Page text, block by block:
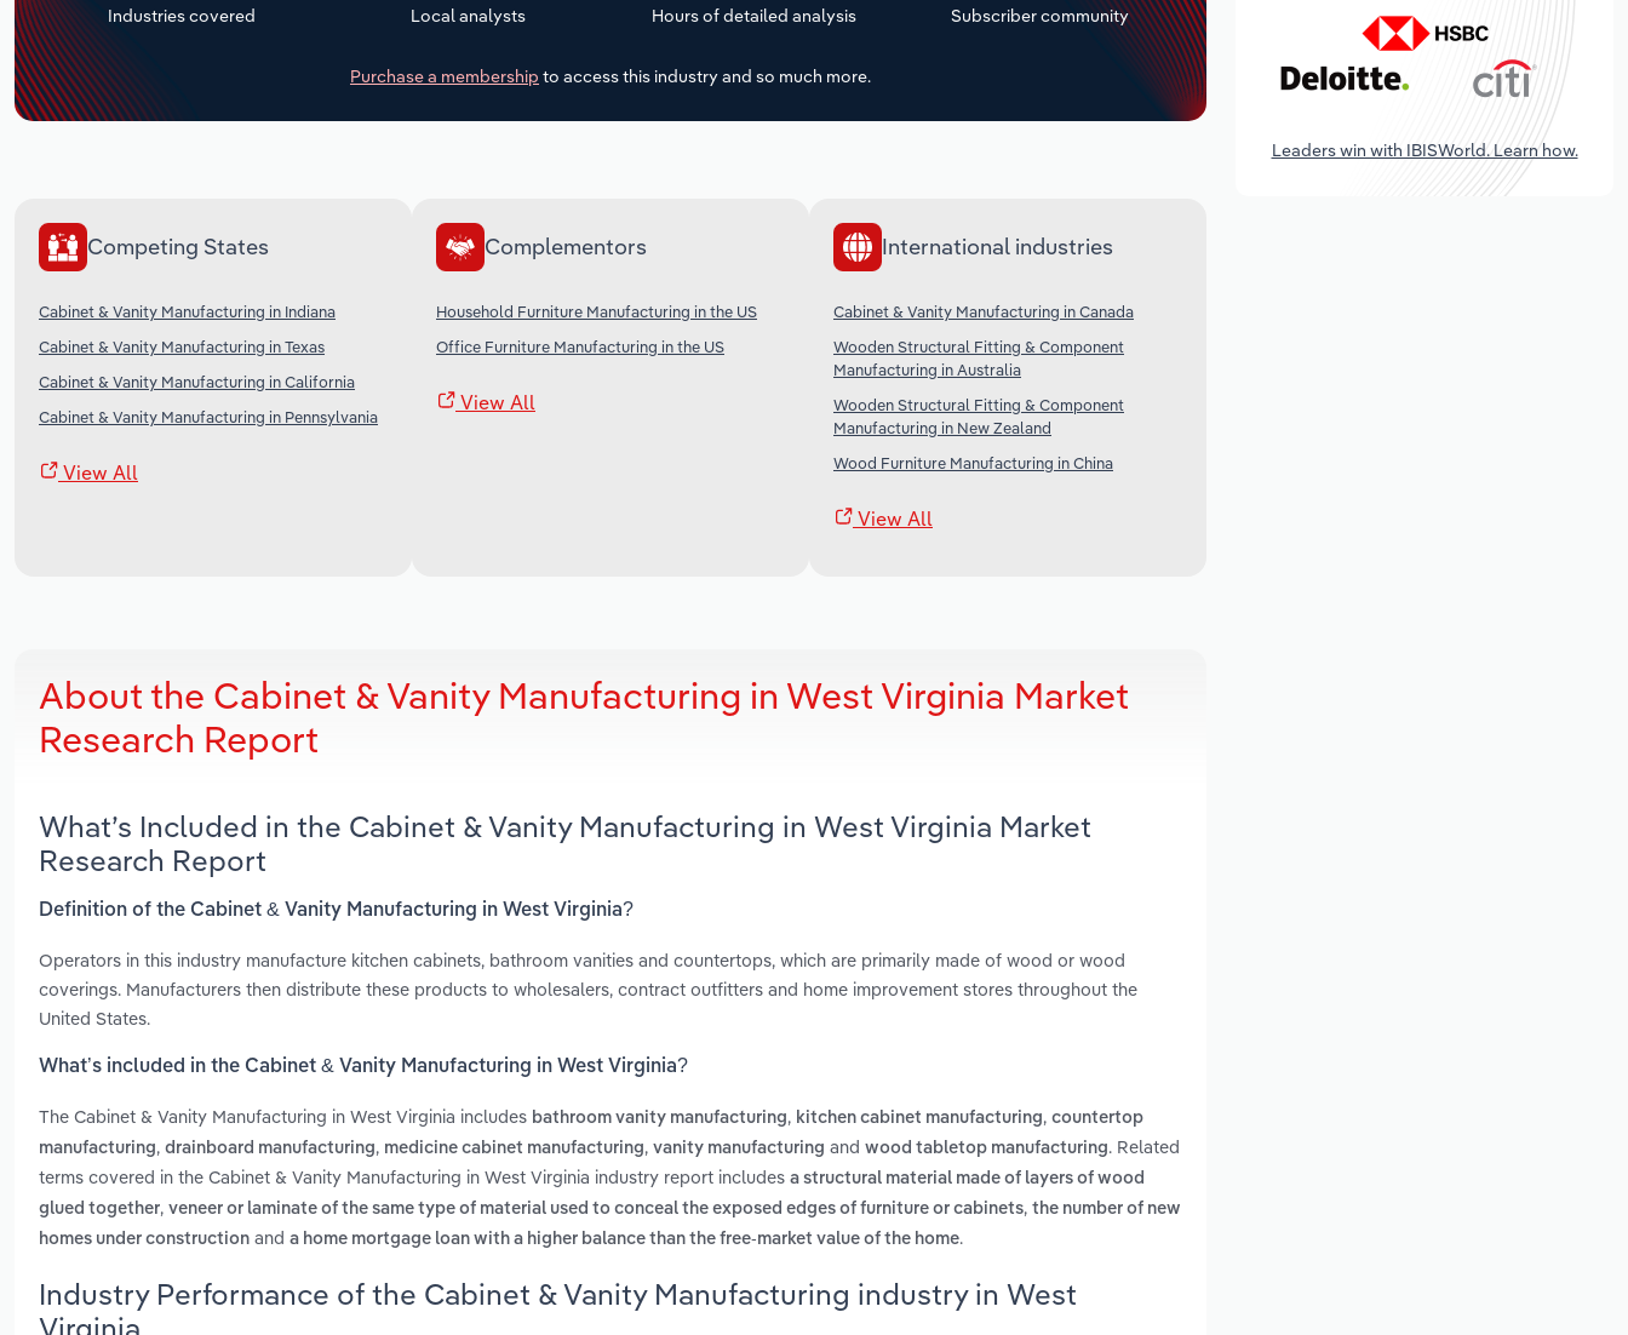
Industries covered Local analysts Hours of detailed analysis Subscriber community
Purchase a membership to access this industry and so much more.
Competing States
Cabinet & Vanity Manufacturing in Indiana
Cabinet & Vanity Manufacturing in Texas
Cabinet & Vanity Manufacturing in California
Cabinet & Vanity Manufacturing in Pennsylvania
View All
Complementors
Household Furniture Manufacturing in the US
Office Furniture Manufacturing in the US
View All
International industries
Cabinet & Vanity Manufacturing in Canada
Wooden Structural Fitting & Component
Manufacturing in Australia
Wooden Structural Fitting & Component
Manufacturing in New Zealand
Wood Furniture Manufacturing in China
View All
About the Cabinet & Vanity Manufacturing in West Virginia Market
Research Report
What’s Included in the Cabinet & Vanity Manufacturing in West Virginia Market
Research Report
Definition of the Cabinet & Vanity Manufacturing in West Virginia?
Operators in this industry manufacture kitchen cabinets, bathroom vanities and countertops, which are primarily made of wood or wood
coverings. Manufacturers then distribute these products to wholesalers, contract outfitters and home improvement stores throughout the
United States.
What’s included in the Cabinet & Vanity Manufacturing in West Virginia?
The Cabinet & Vanity Manufacturing in West Virginia includes bathroom vanity manufacturing, kitchen cabinet manufacturing, countertop
manufacturing, drainboard manufacturing, medicine cabinet manufacturing, vanity manufacturing and wood tabletop manufacturing. Related
terms covered in the Cabinet & Vanity Manufacturing in West Virginia industry report includes a structural material made of layers of wood
glued together, veneer or laminate of the same type of material used to conceal the exposed edges of furniture or cabinets, the number of new
homes under construction and a home mortgage loan with a higher balance than the free-market value of the home.
Industry Performance of the Cabinet & Vanity Manufacturing industry in West
Leaders win with IBISWorld. Learn how.